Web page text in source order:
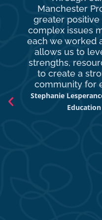
Manchester
greater positive
complex issues
each we worked
allows us to
strengths,
to create a
community for
Stephanie